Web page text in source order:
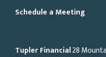
Schedule a Meeting
Tupler Financial28